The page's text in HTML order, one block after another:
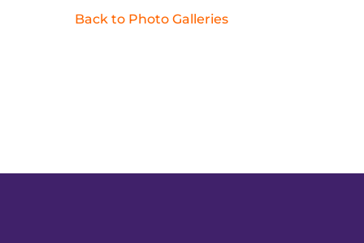
Back to Photo Galleries